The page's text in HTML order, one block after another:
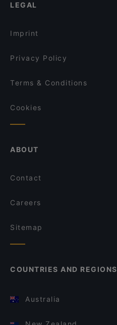
LEGAL
Imprint
Privacy Policy
Terms & Conditions
Cookies
ABOUT
Contact
Careers
Sitemap
COUNTRIES AND REGIONS
Australia